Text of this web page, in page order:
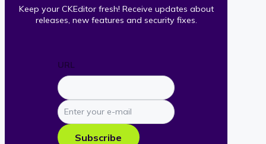
Keep your CKEditor fresh! Receive updates about
releases, new features and security fixes.
URL
Enter
your
e-
mail
Subscribe